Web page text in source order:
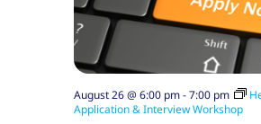
August 26 @ 6:00 pm-7:00 pm
Application & Interview Workshop